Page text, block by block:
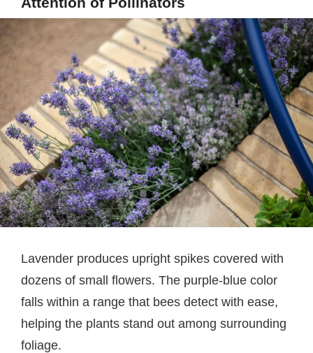
Lavender produces upright spikes covered with
dozens of small flowers. The purple-blue color
falls within a range that bees detect with ease,
helping the plants stand out among surrounding
foliage.